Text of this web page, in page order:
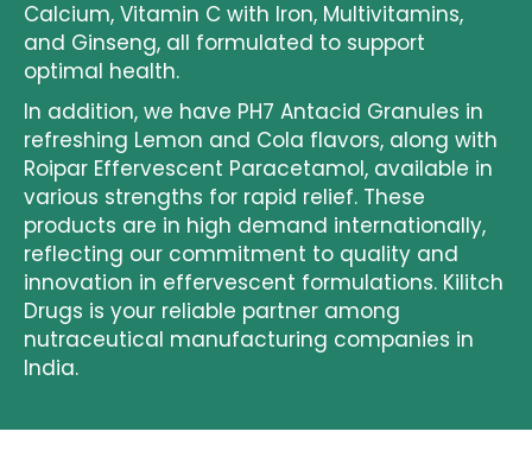
Calcium, Vitamin C with Iron, Multivitamins,
and Ginseng, all formulated to support
optimal health.
In addition, we have PH7 Antacid Granules in
refreshing Lemon and Cola flavors, along with
Roipar Effervescent Paracetamol, available in
various strengths for rapid relief. These
products are in high demand internationally,
reflecting our commitment to quality and
innovation in effervescent formulations. Kilitch
Drugs is your reliable partner among
nutraceutical manufacturing companies in
India.